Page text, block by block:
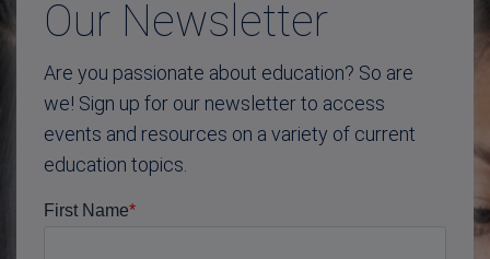
Our Newsletter
Are you passionate about education? So are
we! Sign up for our newsletter to access
events and resources on a variety of current
education topics.